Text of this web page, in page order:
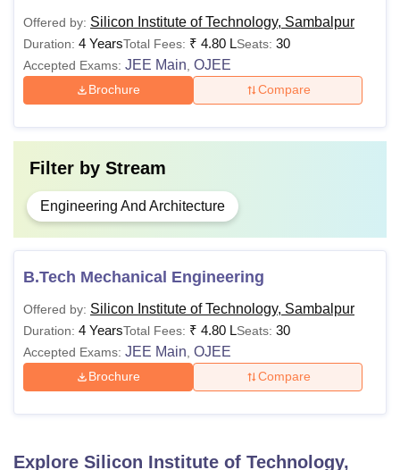
Offered by: Silicon Institute of Technology, Sambalpur
Duration: 4 YearsTotal Fees: ₹ 4.80 LSeats: 30
Accepted Exams: JEE Main OJEE
Brochure Compare
Filter by Stream
Engineering And Architecture
B.Tech Mechanical Engineering
Offered by: Silicon Institute of Technology, Sambalpur
Duration: 4 YearsTotal Fees: ₹ 4.80 LSeats: 30
Accepted Exams: JEE Main OJEE
Brochure Compare
Explore Silicon Institute of Technology,